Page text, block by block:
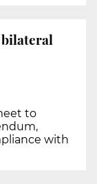
bilateral
to
with